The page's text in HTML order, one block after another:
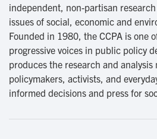
independent, non-partisan
issues of social, economic and
Founded in 1980, the CCPA is one
progressive voices in public policy
produces the research and analysis
policymakers, activists, and
informed decisions and press for